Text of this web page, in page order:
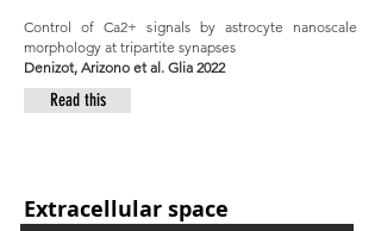
Control of Ca2+ signals by astrocyte nanoscale
morphology at tripartite synapses
Denizot, Arizono et al. Glia 2022
Read this
Extracellular space